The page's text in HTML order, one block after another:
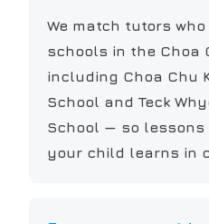
We match tutors
schools in the Choa
including Choa Chu
School and Teck
School — so
your child learns in